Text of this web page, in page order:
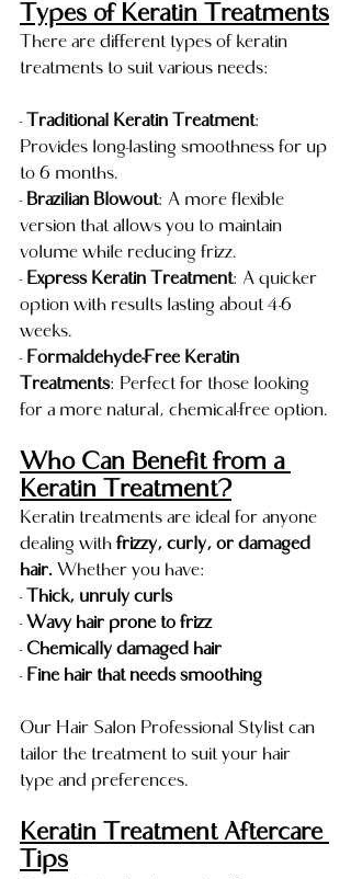
Types of Keratin Treatments
There are different types of keratin
treatments to suit various needs:
- Traditional Keratin Treatment:
Provides long-lasting smoothness for up
to 6 months.
- Brazilian Blowout: A more flexible
version that allows you to maintain
volume while reducing frizz.
- Express Keratin Treatment: A quicker
option with results lasting about 4-6
weeks.
- Formaldehyde-Free Keratin
Treatments: Perfect for those looking
for a more natural, chemical-free option.
Who Can Benefit from a
Keratin Treatment?
Keratin treatments are ideal for anyone
dealing with frizzy, curly, or damaged
hair. Whether you have:
-
Thick, unruly curls
- Wavy hair prone to frizz
- Chemically damaged hair
- Fine hair that needs smoothing
Our Hair Salon Professional Stylist can
tailor the treatment to suit your hair
type and preferences.
Keratin Treatment Aftercare
Tips